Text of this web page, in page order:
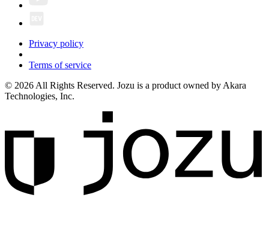
Privacy policy
Terms of service
© 2026 All Rights Reserved. Jozu is a product owned by Akara
Technologies, Inc.